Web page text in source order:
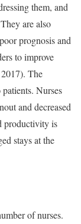
them, and
are also
prognosis and
to improve
The
Nurses
and decreased
productivity is
stays at the
of nurses.